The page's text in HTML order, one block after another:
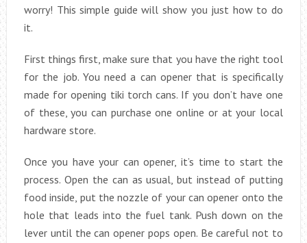
worry! This simple guide will show you just how to do
it.
First things first, make sure that you have the right tool
for the job. You need a can opener that is specifically
made for opening tiki torch cans. If you don’t have one
of these, you can purchase one online or at your local
hardware store.
Once you have your can opener, it’s time to start the
process. Open the can as usual, but instead of putting
food inside, put the nozzle of your can opener onto the
hole that leads into the fuel tank. Push down on the
lever until the can opener pops open. Be careful not to